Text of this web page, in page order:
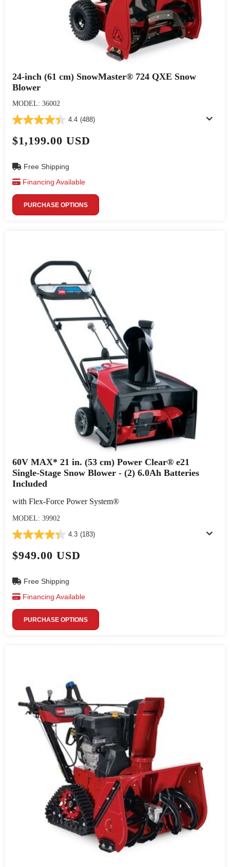
24-inch (61 cm) SnowMaster® 724 QXE Snow
Blower
MODEL: 36002
4.4 (488)
$1,199.00 USD
Free Shipping
Financing Available
PURCHASE OPTIONS
60V MAX* 21 in. (53 cm) Power Clear® e21
Single-Stage Snow Blower - (2) 6.0Ah Batteries
Included
with Flex-Force Power System®
MODEL: 39902
4.3 (183)
$949.00 USD
Free Shipping
Financing Available
PURCHASE OPTIONS